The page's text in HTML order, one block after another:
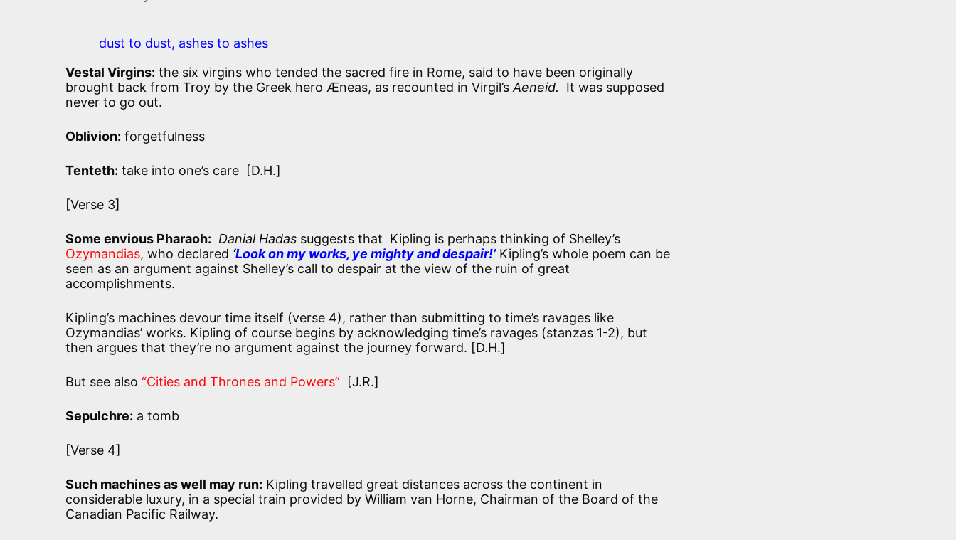
dust to dust, ashes to ashes
Vestal Virgins: the six virgins who tended the sacred fire in Rome, said to have been originally
brought back from Troy by the Greek hero Æneas, as recounted in Virgil’s Aeneid. It was supposed
never to go out.
Oblivion: forgetfulness
Tenteth: take into one’s care [D.H.]
[Verse 3]
Some envious Pharaoh: Danial Hadas suggests that Kipling is perhaps thinking of Shelley’s
Ozymandias, who declared ‘Look on my works, ye mighty and despair!’ Kipling’s whole poem can be
seen as an argument against Shelley’s call to despair at the view of the ruin of great
accomplishments.
Kipling’s machines devour time itself (verse 4), rather than submitting to time’s ravages like
Ozymandias’ works. Kipling of course begins by acknowledging time’s ravages (stanzas 1-2), but
then argues that they’re no argument against the journey forward. [D.H.]
But see also “Cities and Thrones and Powers” [J.R.]
Sepulchre: a tomb
[Verse 4]
Such machines as well may run: Kipling travelled great distances across the continent in
considerable luxury, in a special train provided by William van Horne, Chairman of the Board of the
Canadian Pacific Railway.